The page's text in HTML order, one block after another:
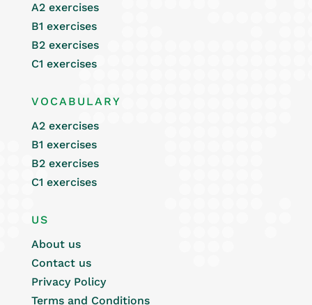
A2 exercises
B1 exercises
B2 exercises
C1 exercises
VOCABULARY
A2 exercises
B1 exercises
B2 exercises
C1 exercises
US
About us
Contact us
Privacy Policy
Terms and Conditions